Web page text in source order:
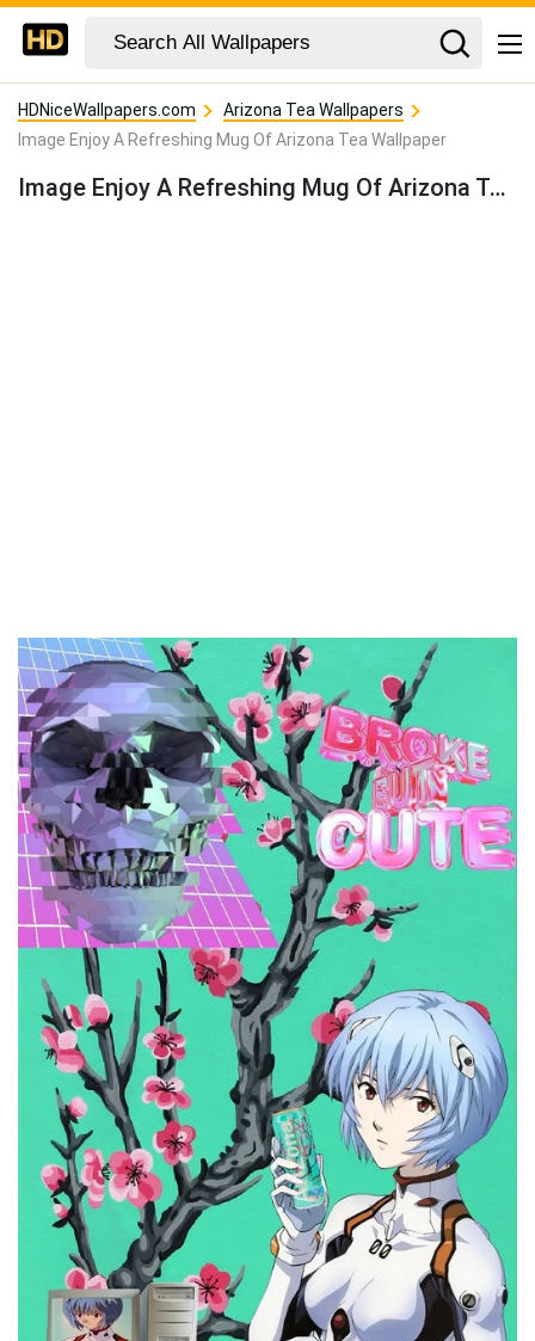
HDNiceWallpapers.com
Arizona Tea Wallpapers
Image Enjoy A Refreshing Mug Of Arizona Tea Wallpaper
Image Enjoy A Refreshing Mug Of Arizona Tea Wallpaper